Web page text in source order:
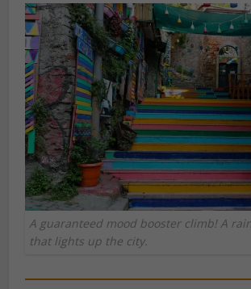
A guaranteed mood booster climb! A
that lights up the city.